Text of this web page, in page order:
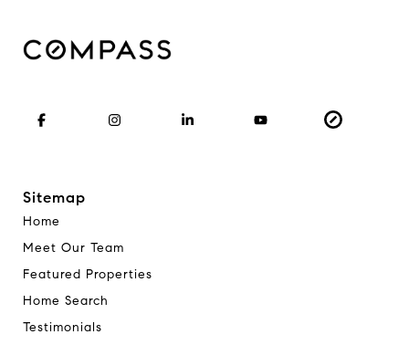
Sitemap
Home
Meet Our Team
Featured Properties
Home Search
Testimonials